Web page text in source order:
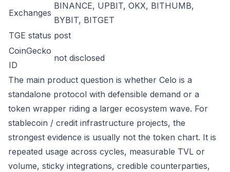
Exchanges
BINANCE, UPBIT, OKX, BITHUMB,
BYBIT, BITGET
TGE status post
CoinGecko
ID
not disclosed
The main product question is whether Celo is a
standalone protocol with defensible demand or a
token wrapper riding a larger ecosystem wave. For
stablecoin / credit infrastructure projects, the
strongest evidence is usually not the token chart. It is
repeated usage across cycles, measurable TVL or
volume, sticky integrations, credible counterparties,